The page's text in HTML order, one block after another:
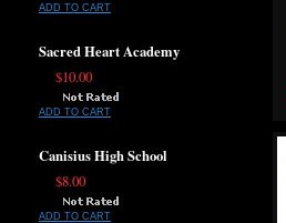
ADD TO CART
Sacred Heart Academy
$10.00
ADD TO CART
Canisius High School
$8.00
ADD TO CART